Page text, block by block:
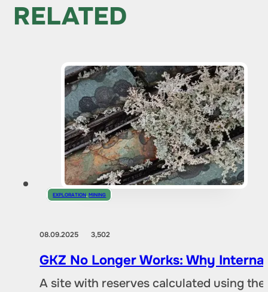
RELATED
EXPLORATION ,MINING
08.09.20253,502
GKZ No Longer Works: Why
A site with reserves calculated using